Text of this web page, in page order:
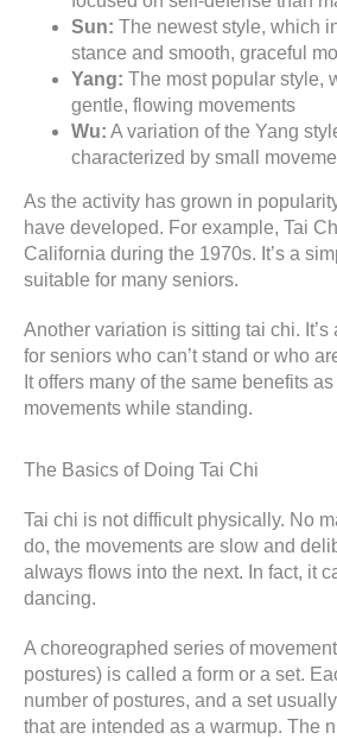
Sun: The newest style, which
stance and smooth, graceful
Yang: The most popular style,
gentle, flowing movements
Wu: A variation of the Yang
characterized by small
As the activity has grown in
have developed. For example, Tai
California during the 1970s. It’s a
suitable for many seniors.
Another variation is sitting tai chi.
for seniors who can’t stand or who
It offers many of the same benefits
movements while standing.
The Basics of Doing Tai Chi
Tai chi is not difficult physically. No
do, the movements are slow and
always flows into the next. In fact, it
dancing.
A choreographed series of
postures) is called a form or a set.
number of postures, and a set
that are intended as a warmup. The